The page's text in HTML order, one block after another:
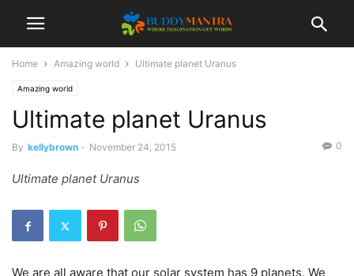
Home Amazing world Ultimate planet Uranus
Amazing world
Ultimate planet Uranus
By kellybrown - November 24, 2015 0
Ultimate planet Uranus
We are all aware that our solar system has 9 planets. We